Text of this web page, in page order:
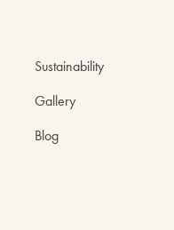
Sustainability
Gallery
Blog